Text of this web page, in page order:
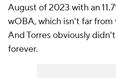
August of 2023 with an
wOBA, which isn't far from
And Torres obviously
forever.